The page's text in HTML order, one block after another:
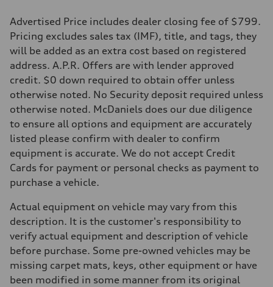
Advertised Price includes dealer closing fee of $799.
Pricing excludes sales tax (IMF), title, and tags, they
will be added as an extra cost based on registered
address. A.P.R. Offers are with lender approved
credit. $0 down required to obtain offer unless
otherwise noted. No Security deposit required unless
otherwise noted. McDaniels does our due diligence
to ensure all options and equipment are accurately
listed please confirm with dealer to confirm
equipment is accurate. We do not accept Credit
Cards for payment or personal checks as payment to
purchase a vehicle.
Actual equipment on vehicle may vary from this
description. It is the customer's responsibility to
verify actual equipment and description of vehicle
before purchase. Some pre-owned vehicles may be
missing carpet mats, keys, other equipment or have
been modified in some manner from its original